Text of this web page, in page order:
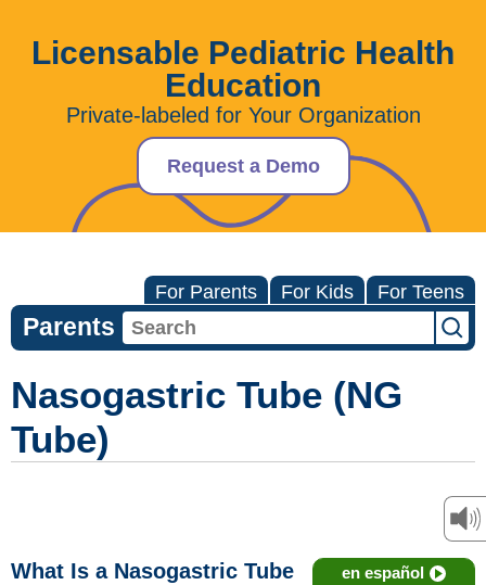
Licensable Pediatric Health
Education
Private-labeled for Your Organization
Request a Demo
For Parents For Kids For Teens
Parents
Nasogastric Tube (NG
Tube)
en español
What Is a Nasogastric Tube